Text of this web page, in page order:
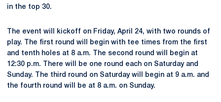
in the top 30.
The event will kickoff on Friday, April 24, with two rounds of
play. The first round will begin with tee times from the first
and tenth holes at 8 a.m. The second round will begin at
12:30 p.m. There will be one round each on Saturday and
Sunday. The third round on Saturday will begin at 9 a.m. and
the fourth round will be at 8 a.m. on Sunday.